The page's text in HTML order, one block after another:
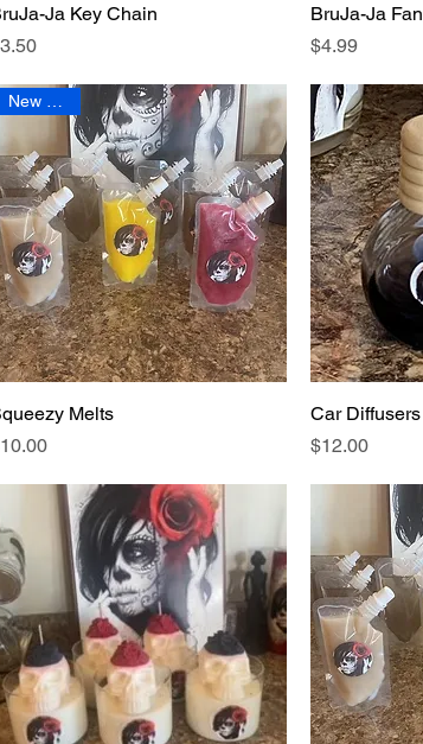
Ja Key Chain
BruJa-Ja Fan
Price
$4.99
New Arrival
Melts
Car Diffusers
Price
$12.00